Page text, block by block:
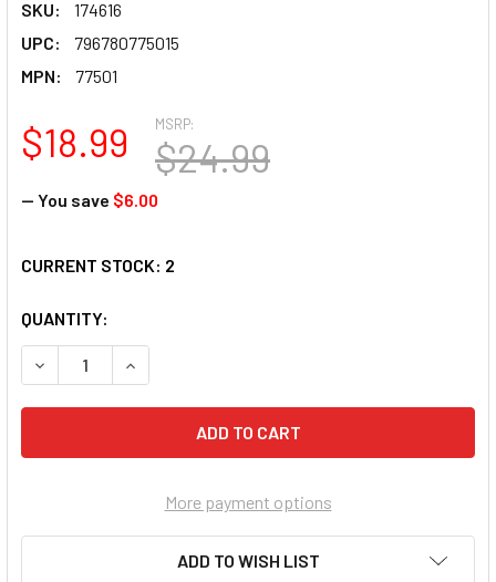
SKU:
174616
UPC:
796780775015
MPN:
77501
MSRP:
$24.99
$18.99
— You save $6.00
CURRENT STOCK: 2
QUANTITY:
DECREASE QUANTITY OF SUNSOUT A BEAR IN THE
INCREASE QUANTITY OF SUNSOUT A BEAR IN
More payment options
ADD TO WISH LIST